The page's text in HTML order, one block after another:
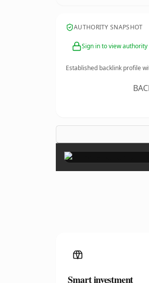
AUTHORITY SNAPSHOT
Sign in to view
Established backlink profile
Smart investment